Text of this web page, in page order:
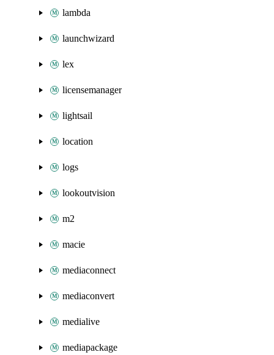
lambda
launchwizard
lex
licensemanager
lightsail
location
logs
lookoutvision
m2
macie
mediaconnect
mediaconvert
medialive
mediapackage